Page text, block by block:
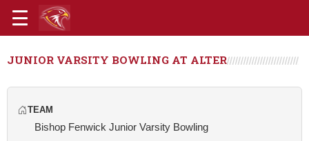
JUNIOR VARSITY BOWLING AT ALTER
TEAM
Bishop Fenwick Junior Varsity Bowling